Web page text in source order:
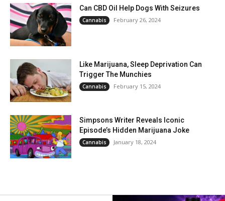
Can CBD Oil Help Dogs With Seizures
Cannabis February 26, 2024
Like Marijuana, Sleep Deprivation Can
Trigger The Munchies
Cannabis February 15, 2024
Simpsons Writer Reveals Iconic
Episode’s Hidden Marijuana Joke
Cannabis January 18, 2024